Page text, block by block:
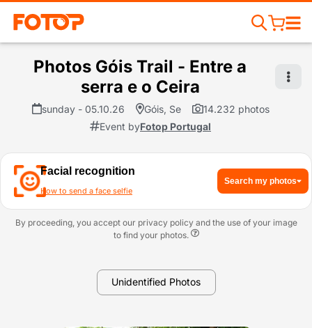
Photos Góis Trail - Entre a
serra e o Ceira
sunday - 05.10.26 Góis, Se
14.232 photos
Event byFotop Portugal
Facial recognition
How to send a face selfie
Search my photos
By proceeding, you accept our privacy policy and the use of your image
to find your photos.
Unidentified Photos